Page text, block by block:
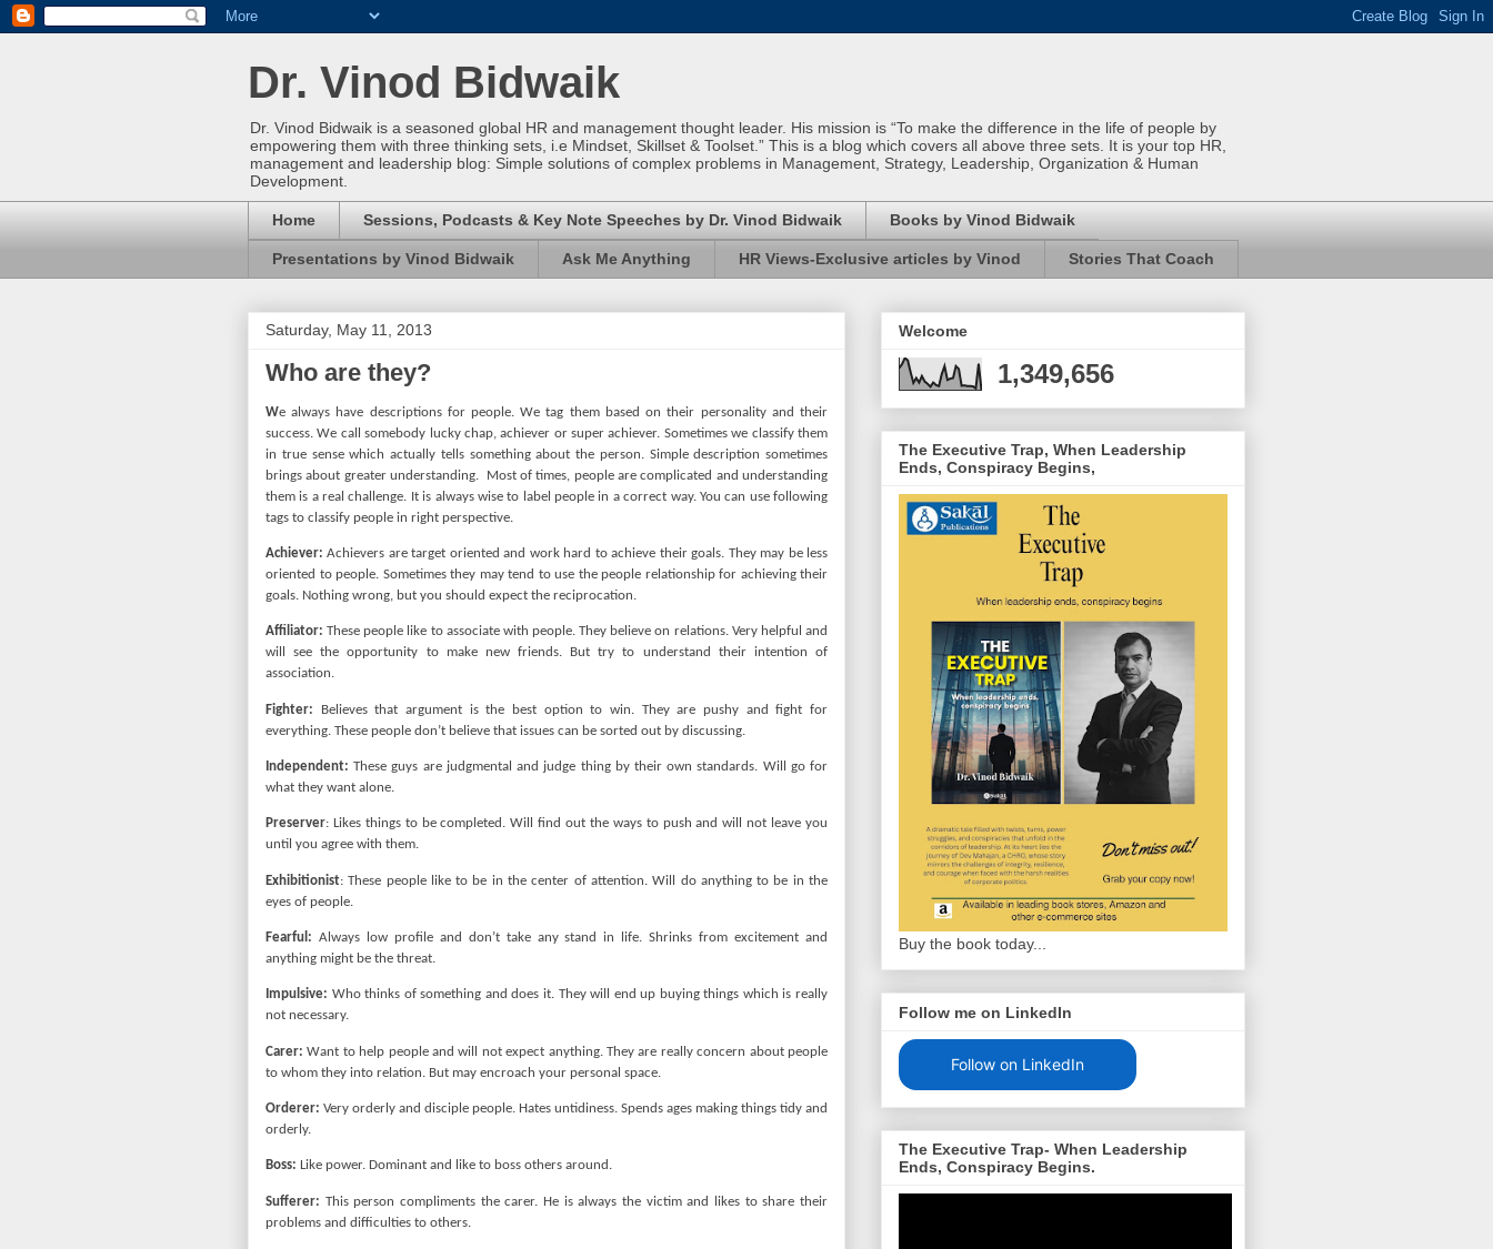
Dr. Vinod Bidwaik
Dr. Vinod Bidwaik is a seasoned global HR and management thought leader. His mission is “To make the difference in the life of people by
empowering them with three thinking sets, i.e Mindset, Skillset & Toolset.” This is a blog which covers all above three sets. It is your top HR,
management and leadership blog: Simple solutions of complex problems in Management, Strategy, Leadership, Organization & Human
Development.
Home Sessions, Podcasts & Key Note Speeches by Dr. Vinod Bidwaik Books by Vinod Bidwaik
Presentations by Vinod Bidwaik Ask Me Anything HR Views-Exclusive articles by Vinod Stories That Coach
Saturday, May 11, 2013
Who are they?
We always have descriptions for people. We tag them based on their personality and their
success. We call somebody lucky chap, achiever or super achiever. Sometimes we classify them
in true sense which actually tells something about the person. Simple description sometimes
brings about greater understanding.
Most of times, people are complicated and understanding
them is a real challenge. It is always wise to label people in a correct way. You can use following
tags to classify people in right perspective.
Achiever: Achievers are target oriented and work hard to achieve their goals. They may be less
oriented to people. Sometimes they may tend to use the people relationship for achieving their
goals. Nothing wrong, but you should expect the reciprocation.
Affiliator:These people like to associate with people. They believe on relations. Very helpful and
will see the opportunity to make new friends. But try to understand their intention of
association.
Fighter:
Believes that argument is the best option to win. They are pushy and fight for
everything. These people don’t believe that issues can be sorted out by discussing.
Independent:These guys are judgmental and judge thing by their own standards. Will go for
what they want alone.
Preserver: Likes things to be completed. Will find out the ways to push and will not leave you
until you agree with them.
Exhibitionist: These people like to be in the center of attention. Will do anything to be in the
eyes of people.
Fearful: Always low profile and don’t take any stand in life. Shrinks from excitement and
anything might be the threat.
Impulsive: Who thinks of something and does it. They will end up buying things which is really
not necessary.
Carer:Want to help people and will not expect anything. They are really concern about people
to whom they into relation. But may encroach your personal space.
Orderer: Very orderly and disciple people. Hates untidiness. Spends ages making things tidy and
orderly.
Boss: Like power. Dominant and like to boss others around.
Sufferer: This person compliments the carer. He is always the victim and likes to share their
problems and difficulties to others.
Welcome
1,349,656
The Executive Trap, When Leadership
Ends, Conspiracy Begins,
Buy the book today...
Follow me on LinkedIn
Follow on LinkedIn
The Executive Trap- When Leadership
Ends, Conspiracy Begins.